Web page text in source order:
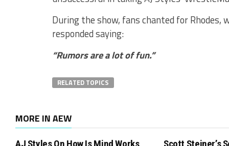
During the show, fans chanted for Rhodes,
responded saying:
“Rumors are a lot of fun.”
RELATED TOPICS
MORE IN AEW